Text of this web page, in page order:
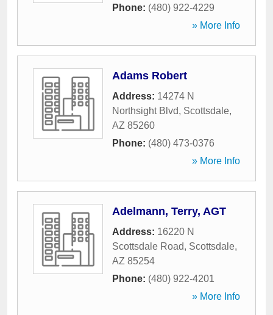
Phone: (480) 922-4229
» More Info
Adams Robert
Address: 14274 N
Northsight Blvd, Scottsdale,
AZ 85260
Phone: (480) 473-0376
» More Info
Adelmann, Terry, AGT
Address: 16220 N
Scottsdale Road, Scottsdale,
AZ 85254
Phone: (480) 922-4201
» More Info